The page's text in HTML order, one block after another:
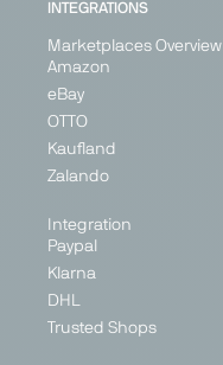
INTEGRATIONS
Marketplaces Overview
Amazon
eBay
OTTO
Kaufland
Zalando
Integration
Paypal
Klarna
DHL
Trusted Shops